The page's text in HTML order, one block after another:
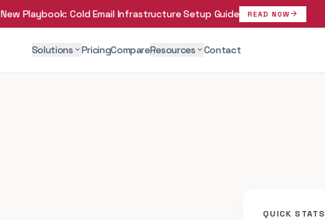
New Playbook: Cold Email Infrastructure Setup Guide READ NOW arrow_forward
Solutions expand_more PricingCompareResources expand_more Contact
QUICK STATS